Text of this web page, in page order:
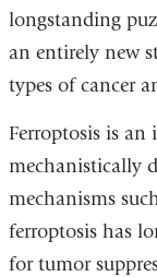
longstanding
an entirely new
types of cancer
Ferroptosis is
mechanistically
mechanisms
ferroptosis has
for tumor